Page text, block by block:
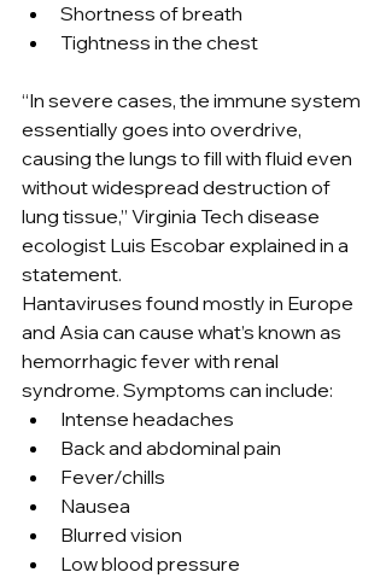
Shortness of breath
Tightness in the chest
“In severe cases, the immune system
essentially goes into overdrive,
causing the lungs to fill with fluid even
without widespread destruction of
lung tissue,” Virginia Tech disease
ecologist Luis Escobar explained in a
statement.
Hantaviruses found mostly in Europe
and Asia can cause what’s known as
hemorrhagic fever with renal
syndrome. Symptoms can include:
Intense headaches
Back and abdominal pain
Fever/chills
Nausea
Blurred vision
Low blood pressure